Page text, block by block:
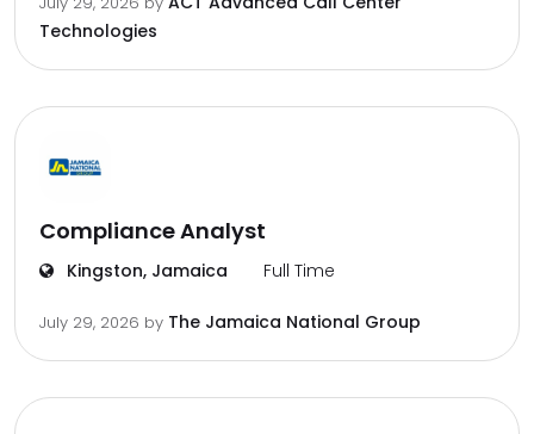
Technologies
Compliance Analyst
Kingston, Jamaica Full Time
July 29, 2026 by The Jamaica National Group